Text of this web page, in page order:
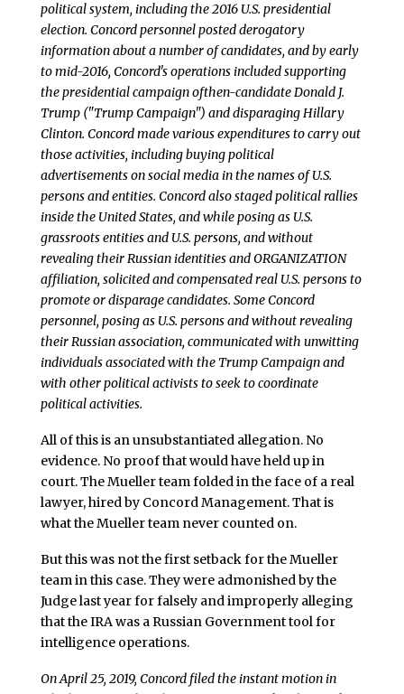
political system, including the 2016 U.S. presidential
election. Concord personnel posted derogatory
information about a number of candidates, and by early
to mid-2016, Concord's operations included supporting
the presidential campaign ofthen-candidate Donald J.
Trump ("Trump Campaign") and disparaging Hillary
Clinton. Concord made various expenditures to carry out
those activities, including buying political
advertisements on social media in the names of U.S.
persons and entities. Concord also staged political rallies
inside the United States, and while posing as U.S.
grassroots entities and U.S. persons, and without
revealing their Russian identities and ORGANIZATION
affiliation, solicited and compensated real U.S. persons to
promote or disparage candidates. Some Concord
personnel, posing as U.S. persons and without revealing
their Russian association, communicated with unwitting
individuals associated with the Trump Campaign and
with other political activists to seek to coordinate
political activities.
All of this is an unsubstantiated allegation. No
evidence. No proof that would have held up in
court. The Mueller team folded in the face of a real
lawyer, hired by Concord Management. That is
what the Mueller team never counted on.
But this was not the first setback for the Mueller
team in this case. They were admonished by the
Judge last year for falsely and improperly alleging
that the IRA was a Russian Government tool for
intelligence operations.
On April 25, 2019, Concord filed the instant motion in